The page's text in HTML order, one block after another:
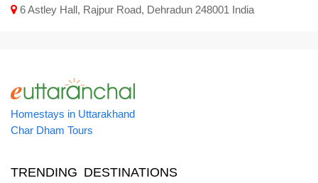
6 Astley Hall, Rajpur Road, Dehradun 248001 India
Homestays in Uttarakhand
Char Dham Tours
TRENDING DESTINATIONS